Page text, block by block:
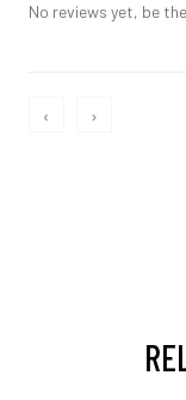
No reviews yet, be
‹ ›